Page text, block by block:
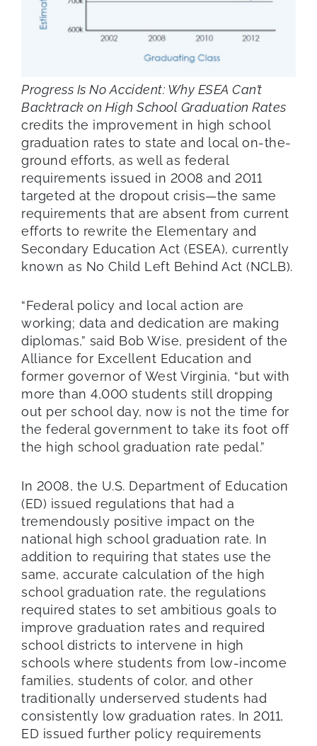
Progress Is No Accident: Why ESEA Can’t
Backtrack on High School Graduation Rates
credits the improvement in high school
graduation rates to state and local on-the-
ground efforts, as well as federal
requirements issued in 2008 and 2011
targeted at the dropout crisis—the same
requirements that are absent from current
efforts to rewrite the Elementary and
Secondary Education Act (ESEA), currently
known as No Child Left Behind Act (NCLB).
“Federal policy and local action are
working; data and dedication are making
diplomas,” said Bob Wise, president of the
Alliance for Excellent Education and
former governor of West Virginia, “but with
more than 4,000 students still dropping
out per school day, now is not the time for
the federal government to take its foot off
the high school graduation rate pedal.”
In 2008, the U.S. Department of Education
(ED) issued regulations that had a
tremendously positive impact on the
national high school graduation rate. In
addition to requiring that states use the
same, accurate calculation of the high
school graduation rate, the regulations
required states to set ambitious goals to
improve graduation rates and required
school districts to intervene in high
schools where students from low-income
families, students of color, and other
traditionally underserved students had
consistently low graduation rates. In 2011,
ED issued further policy requirements